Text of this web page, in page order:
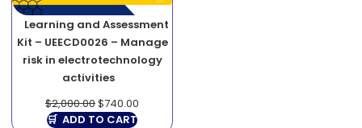
Learning and Assessment
Kit – UEECD0026 – Manage
risk in electrotechnology
activities
$2,000.00$740.00
ADD TO CART